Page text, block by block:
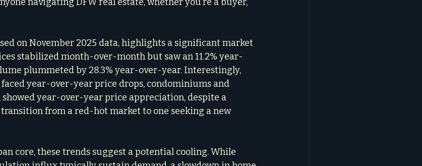
on November 2025 data, highlights a significant market
stabilized month-over-month but saw an 11.2% year-
plummeted by 28.3% year-over-year. Interestingly,
year-over-year price drops, condominiums and
showed year-over-year price appreciation, despite a
from a red-hot market to one seeking a new
core, these trends suggest a potential cooling. While